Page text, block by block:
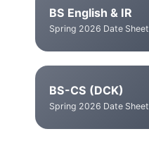
BS English & IR
Spring 2026 Date Sheet
BS-CS (DCK)
Spring 2026 Date Sheet